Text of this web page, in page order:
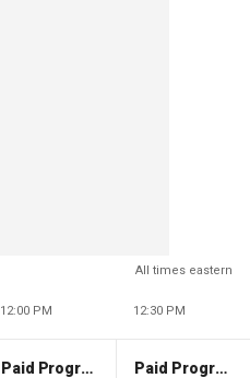
All times eastern
12:00 PM 12:30 PM
Paid Programming Paid Programming